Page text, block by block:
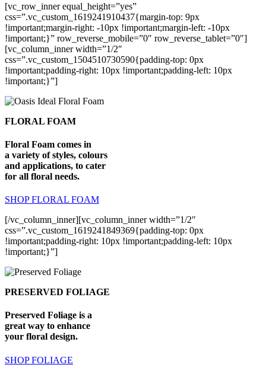
[vc_row_inner equal_height=”yes”
css=”.vc_custom_1619241910437{margin-top: 9px
!important;margin-right: -10px !important;margin-left: -10px
!important;}” row_reverse_mobile=”0″ row_reverse_tablet=”0″]
[vc_column_inner width=”1/2″
css=”.vc_custom_1504510730590{padding-top: 0px
!important;padding-right: 10px !important;padding-left: 10px
!important;}”]
FLORAL FOAM
Floral Foam comes in
a variety of styles, colours
and applications, to cater
for all floral needs.
SHOP FLORAL FOAM
[/vc_column_inner][vc_column_inner width=”1/2″
css=”.vc_custom_1619241849369{padding-top: 0px
!important;padding-right: 10px !important;padding-left: 10px
!important;}”]
PRESERVED FOLIAGE
Preserved Foliage is a
great way to enhance
your floral design.
SHOP FOLIAGE